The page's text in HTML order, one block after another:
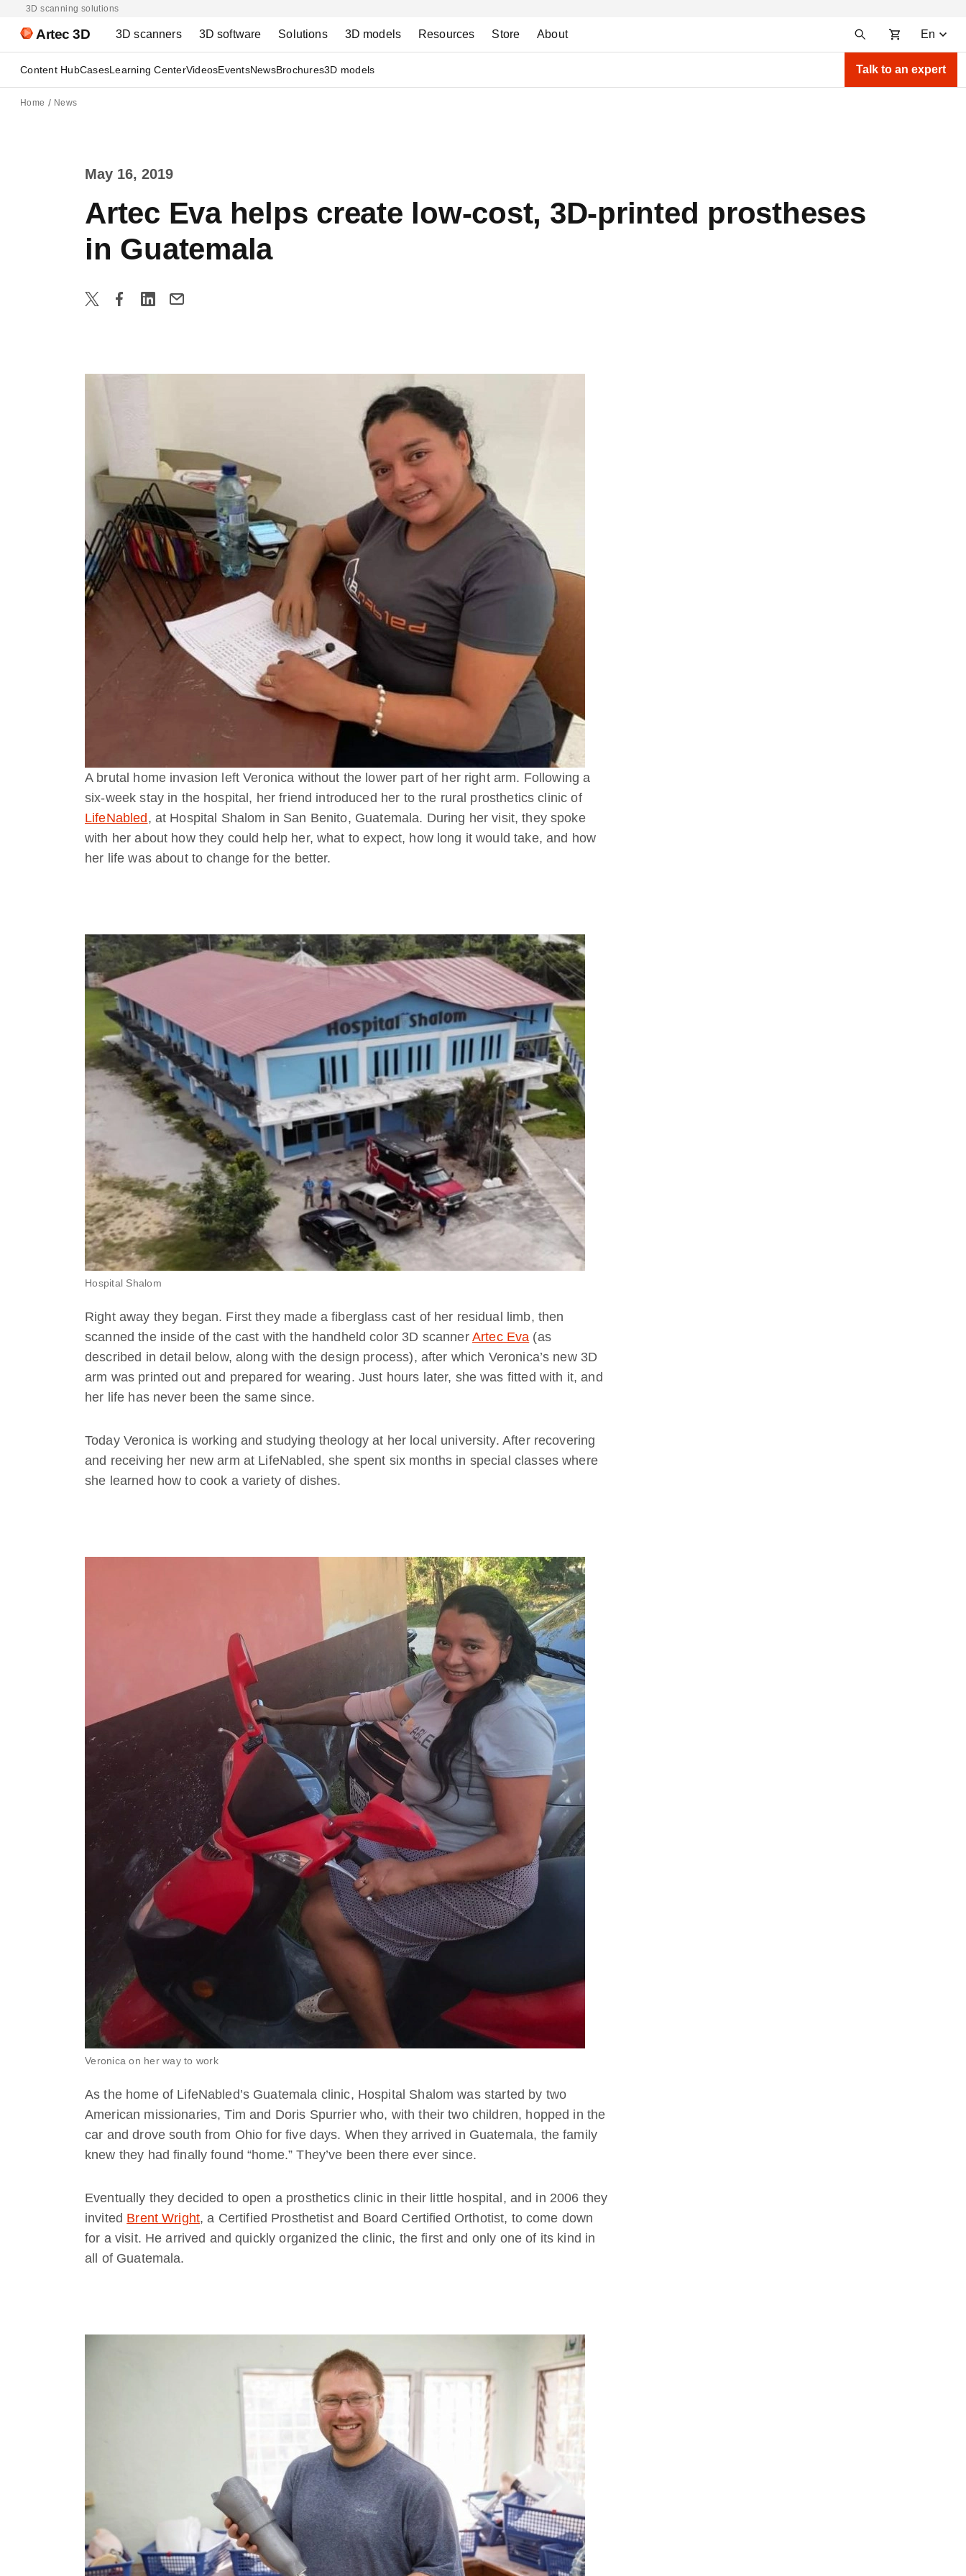
3D scanning solutions
Artec 3D 3D scanners 3D software Solutions 3D models Resources Store About En
Content HubCasesLearning CenterVideosEventsNewsBrochures3D models Talk to an expert
Home News
May 16, 2019
Artec Eva helps create low-cost, 3D-printed prostheses
in Guatemala
A brutal home invasion left Veronica without the lower part of her right arm. Following a
six-week stay in the hospital, her friend introduced her to the rural prosthetics clinic of
LifeNabled , at Hospital Shalom in San Benito, Guatemala. During her visit, they spoke
with her about how they could help her, what to expect, how long it would take, and how
her life was about to change for the better.
Hospital Shalom
Right away they began. First they made a fiberglass cast of her residual limb, then
scanned the inside of the cast with the handheld color 3D scanner Artec Eva (as
described in detail below, along with the design process), after which Veronica’s new 3D
arm was printed out and prepared for wearing. Just hours later, she was fitted with it, and
her life has never been the same since.
Today Veronica is working and studying theology at her local university. After recovering
and receiving her new arm at LifeNabled, she spent six months in special classes where
she learned how to cook a variety of dishes.
Veronica on her way to work
As the home of LifeNabled’s Guatemala clinic, Hospital Shalom was started by two
American missionaries, Tim and Doris Spurrier who, with their two children, hopped in the
car and drove south from Ohio for five days. When they arrived in Guatemala, the family
knew they had finally found “home.” They’ve been there ever since.
Eventually they decided to open a prosthetics clinic in their little hospital, and in 2006 they
invited Brent Wright, a Certified Prosthetist and Board Certified Orthotist, to come down
for a visit. He arrived and quickly organized the clinic, the first and only one of its kind in
all of Guatemala.